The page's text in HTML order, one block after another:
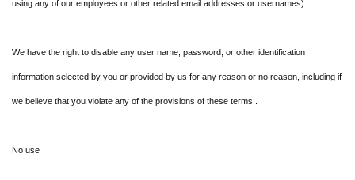
using any of our employees or other related email addresses or usernames).
We have the right to disable any user name, password, or other identification
information selected by you or provided by us for any reason or no reason, including if
we believe that you violate any of the provisions of these terms .
No use